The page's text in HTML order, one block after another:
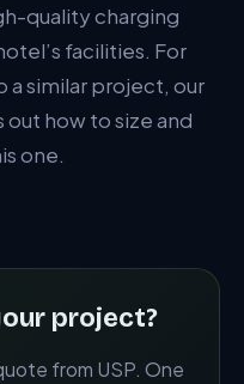
quality charging
facilities. For
similar project, our
out how to size and
one.
project?
from USP. One